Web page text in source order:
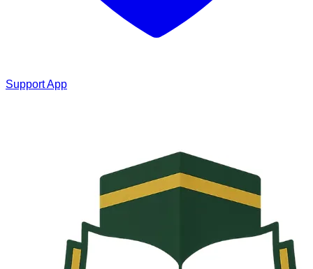
Support App